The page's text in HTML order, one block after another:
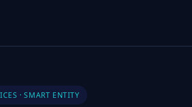
· SMART ENTITY